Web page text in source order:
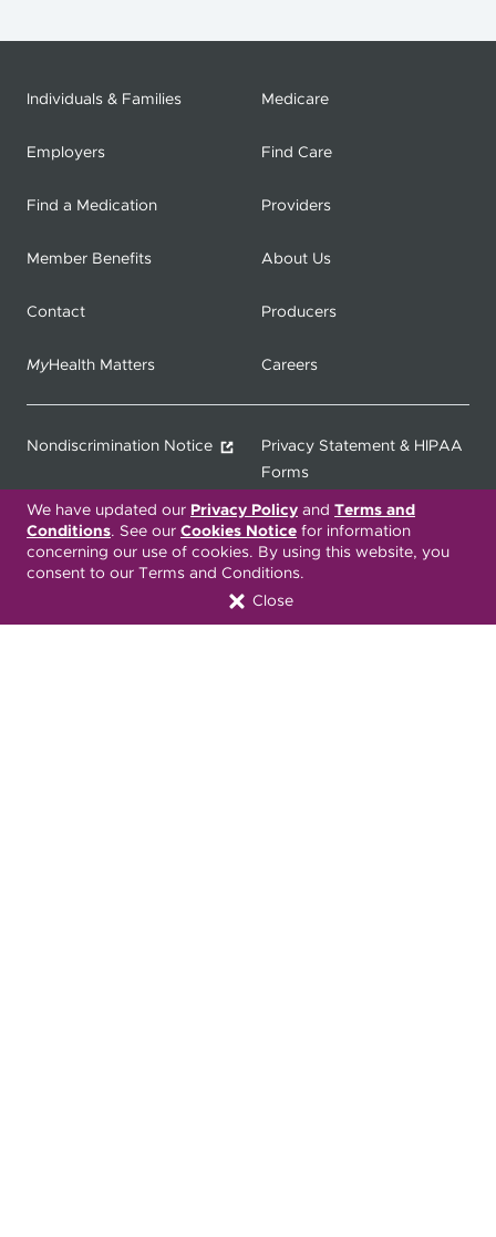
We have updated our Privacy Policy and Terms and
Conditions. See our Cookies Notice for information
concerning our use of cookies. By using this website, you
consent to our Terms and Conditions.
Close
Individuals & Families Medicare
Employers Find Care
Find a Medication Providers
Member Benefits About Us
Contact Producers
MyHealth Matters Careers
Nondiscrimination Notice
Privacy Statement & HIPAA
Forms
Translation Services Transparency in Coverage
Terms & Conditions
ONC 21st Century Cures Act
Developer API